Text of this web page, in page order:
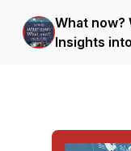
What now?
Insights